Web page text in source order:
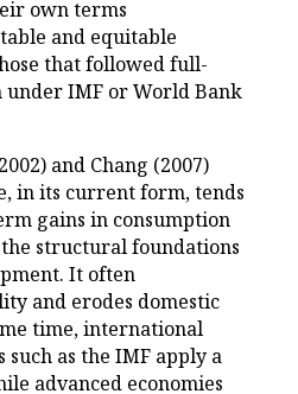
own terms
and equitable
that followed full-
IMF or World Bank
and Chang (2007)
in its current form, tends
gains in consumption
structural foundations
It often
and erodes domestic
time, international
as the IMF apply a
advanced economies